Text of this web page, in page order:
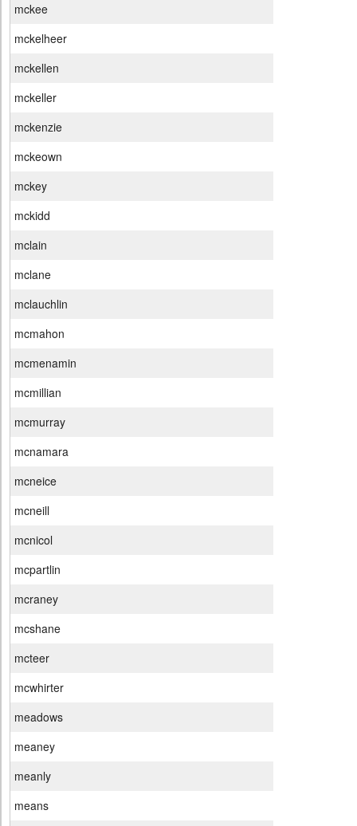
mckee
mckelheer
mckellen
mckeller
mckenzie
mckeown
mckey
mckidd
mclain
mclane
mclauchlin
mcmahon
mcmenamin
mcmillian
mcmurray
mcnamara
mcneice
mcneill
mcnicol
mcpartlin
mcraney
mcshane
mcteer
mcwhirter
meadows
meaney
meanly
means